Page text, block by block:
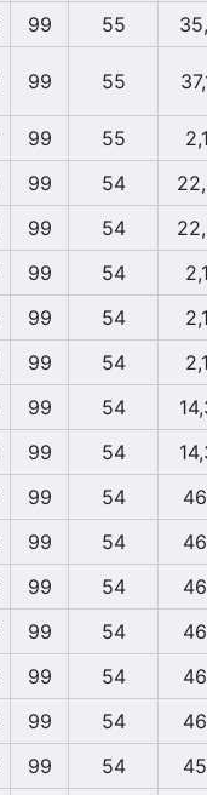
99 55
99 55
99 55
99 54
99 54
99 54
99 54
99 54
99 54
99 54
99 54
99 54
99 54
99 54
99 54
99 54
99 54